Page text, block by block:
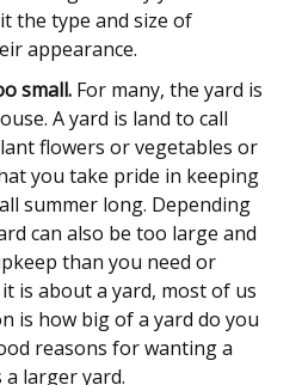
the type and size of
appearance.
small. For many, the yard is
A yard is land to call
flowers or vegetables or
you take pride in keeping
summer long. Depending
can also be too large and
than you need or
is about a yard, most of us
is how big of a yard do you
reasons for wanting a
a larger yard.